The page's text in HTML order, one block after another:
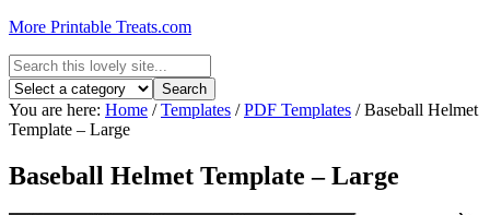
More Printable Treats.com
You are here: Home / Templates / PDF Templates /Baseball Helmet
Template – Large
Baseball Helmet Template – Large